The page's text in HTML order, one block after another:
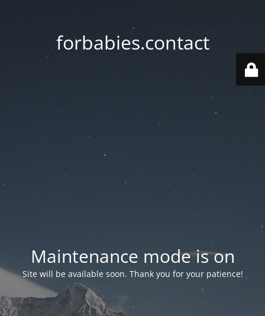
forbabies.contact
Maintenance mode is on
Site will be available soon. Thank you for your patience!